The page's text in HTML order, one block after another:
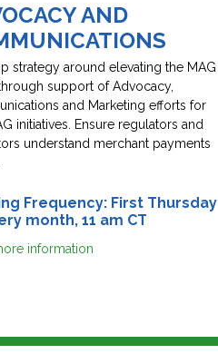
AND
strategy around elevating the MAG
support of Advocacy,
and Marketing efforts for
initiatives. Ensure regulators and
understand merchant payments
Frequency: First Thursday
month, 11 am CT
information